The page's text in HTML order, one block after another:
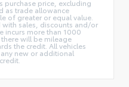
purchase price, excluding
as trade allowance
of greater or equal value.
sales, discounts and/or
incurs more than 1000
will be mileage
the credit. All vehicles
new or additional